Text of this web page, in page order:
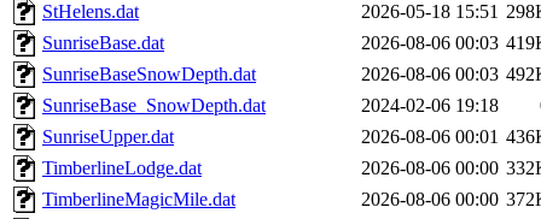
StHelens.dat
2026-05-18 15:51
SunriseBase.dat
2026-08-06 00:03
SunriseBaseSnowDepth.dat
2026-08-06 00:03
SunriseBase_SnowDepth.dat
2024-02-06 19:18
SunriseUpper.dat
2026-08-06 00:01
TimberlineLodge.dat
2026-08-06 00:00
TimberlineMagicMile.dat
2026-08-06 00:00